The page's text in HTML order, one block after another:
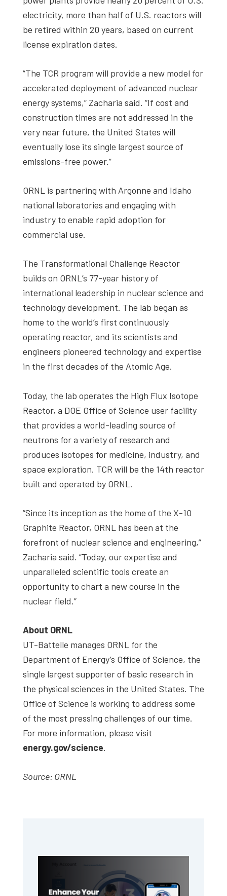
electricity, more than half of U.S. reactors will
be retired within 20 years, based on current
license expiration dates.
“The TCR program will provide a new model for
accelerated deployment of advanced nuclear
energy systems,” Zacharia said. “If cost and
construction times are not addressed in the
very near future, the United States will
eventually lose its single largest source of
emissions-free power.”
ORNL is partnering with Argonne and Idaho
national laboratories and engaging with
industry to enable rapid adoption for
commercial use.
The Transformational Challenge Reactor
builds on ORNL’s 77-year history of
international leadership in nuclear science and
technology development. The lab began as
home to the world’s first continuously
operating reactor, and its scientists and
engineers pioneered technology and expertise
in the first decades of the Atomic Age.
Today, the lab operates the High Flux Isotope
Reactor, a DOE Office of Science user facility
that provides a world-leading source of
neutrons for a variety of research and
produces isotopes for medicine, industry, and
space exploration. TCR will be the 14th reactor
built and operated by ORNL.
“Since its inception as the home of the X-10
Graphite Reactor, ORNL has been at the
forefront of nuclear science and engineering,”
Zacharia said. “Today, our expertise and
unparalleled scientific tools create an
opportunity to chart a new course in the
nuclear field.”
About ORNL
UT-Battelle manages ORNL for the
Department of Energy’s Office of Science, the
single largest supporter of basic research in
the physical sciences in the United States. The
Office of Science is working to address some
of the most pressing challenges of our time.
For more information, please visit
energy.gov/science.
Source: ORNL
Sidebar